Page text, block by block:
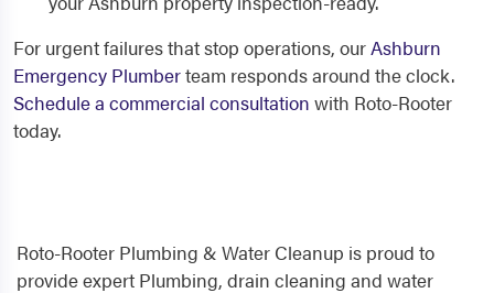
For urgent failures that stop operations, ourAshburn
Emergency Plumberteam responds around the clock.
Schedule a commercial consultation with Roto-Rooter
today.
Roto-Rooter Plumbing & Water Cleanup is proud to
provide expert Plumbing, drain cleaning and water